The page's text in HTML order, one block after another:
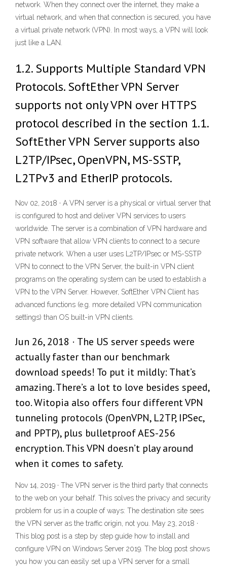
network. When they connect over the internet, they make a
virtual network, and when that connection is secured, you have
a virtual private network (VPN). In most ways, a VPN will look
just like a LAN.
1.2. Supports Multiple Standard VPN
Protocols. SoftEther VPN Server
supports not only VPN over HTTPS
protocol described in the section 1.1.
SoftEther VPN Server supports also
L2TP/IPsec, OpenVPN, MS-SSTP,
L2TPv3 and EtherIP protocols.
Nov 02, 2018 · A VPN server is a physical or virtual server that
is configured to host and deliver VPN services to users
worldwide. The server is a combination of VPN hardware and
VPN software that allow VPN clients to connect to a secure
private network. When a user uses L2TP/IPsec or MS-SSTP
VPN to connect to the VPN Server, the built-in VPN client
programs on the operating system can be used to establish a
VPN to the VPN Server. However, SoftEther VPN Client has
advanced functions (e.g. more detailed VPN communication
settings) than OS built-in VPN clients.
Jun 26, 2018 · The US server speeds were
actually faster than our benchmark
download speeds! To put it mildly: That’s
amazing. There’s a lot to love besides speed,
too. Witopia also offers four different VPN
tunneling protocols (OpenVPN, L2TP, IPSec,
and PPTP), plus bulletproof AES-256
encryption. This VPN doesn’t play around
when it comes to safety.
Nov 14, 2019 · The VPN server is the third party that connects
to the web on your behalf. This solves the privacy and security
problem for us in a couple of ways: The destination site sees
the VPN server as the traffic origin, not you. May 23, 2018 ·
This blog post is a step by step guide how to install and
configure VPN on Windows Server 2019. The blog post shows
you how you can easily set up a VPN server for a small